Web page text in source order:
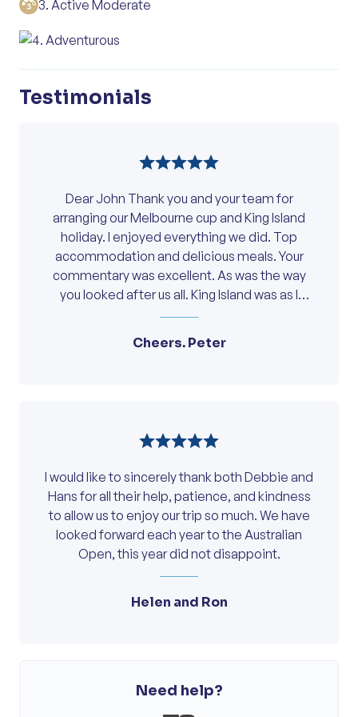
Meals Included:
day rich in history, flavour, and scenery.
Overnight:Clare Country Club
Meals Included:Breakfast, Lunch, Dinner
lasting memories of fine wine, food and
Meals Included:
3. Active Moderate
4. Adventurous
Testimonials
Dear John Thank you and your team for
arranging our Melbourne cup and King Island
holiday. I enjoyed everything we did. Top
accommodation and delicious meals. Your
commentary was excellent. As was the way
you looked after us all. King Island was as I
anticipated plus the bonus of Michael Hill who
stories and good humour. The meals on King
Melbourne airport bearable by constantly
special thank you to her. I must also
mentioned the delightful Debbie. She is an
excellent ambassador for your company. A
very competent driver. Very pleasant and
professional on the phone and in person.
From the above, I trust you will appreciate I
had a very very good trip. I look forward to
Cheers. Peter
I would like to sincerely thank both Debbie and
Hans for all their help, patience, and kindness
to allow us to enjoy our trip so much. We have
looked forward each year to the Australian
Open, this year did not disappoint.
Helen and Ron
Need help?